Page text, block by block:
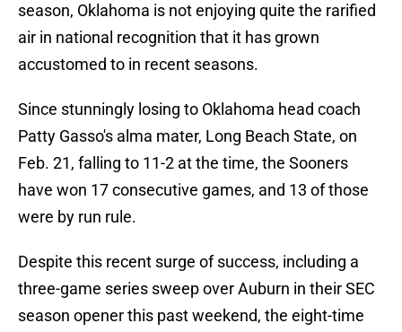
season, Oklahoma is not enjoying quite the rarified
air in national recognition that it has grown
accustomed to in recent seasons.
Since stunningly losing to Oklahoma head coach
Patty Gasso's alma mater, Long Beach State, on
Feb. 21, falling to 11-2 at the time, the Sooners
have won 17 consecutive games, and 13 of those
were by run rule.
Despite this recent surge of success, including a
three-game series sweep over Auburn in their SEC
season opener this past weekend, the eight-time